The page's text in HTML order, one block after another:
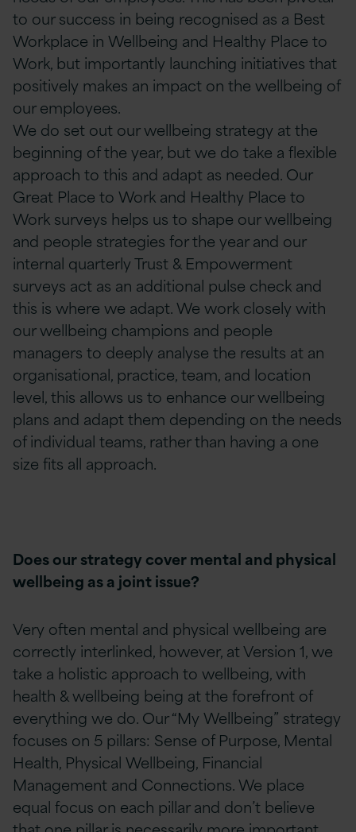
to our success in being recognised as a Best
Workplace in Wellbeing and Healthy Place to
Work, but importantly launching initiatives that
positively makes an impact on the wellbeing of
our employees.
We do set out our wellbeing strategy at the
beginning of the year, but we do take a flexible
approach to this and adapt as needed. Our
Great Place to Work and Healthy Place to
Work surveys helps us to shape our wellbeing
and people strategies for the year and our
internal quarterly Trust & Empowerment
surveys act as an additional pulse check and
this is where we adapt. We work closely with
our wellbeing champions and people
managers to deeply analyse the results at an
organisational, practice, team, and location
level, this allows us to enhance our wellbeing
plans and adapt them depending on the needs
of individual teams, rather than having a one
size fits all approach.
Does our strategy cover mental and physical
wellbeing as a joint issue?
Very often mental and physical wellbeing are
correctly interlinked, however, at Version 1, we
take a holistic approach to wellbeing, with
health & wellbeing being at the forefront of
everything we do. Our “My Wellbeing” strategy
focuses on 5 pillars: Sense of Purpose, Mental
Health, Physical Wellbeing, Financial
Management and Connections. We place
equal focus on each pillar and don’t believe